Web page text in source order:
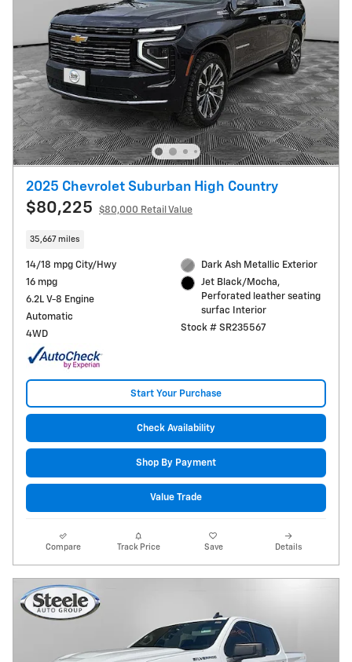
2025 Chevrolet Suburban High Country
$80,225 $80,000 Retail Value
35,667 miles
14/18 mpg City/Hwy
16 mpg
6.2L V-8 Engine
Automatic
4WD
Dark Ash Metallic Exterior
Jet Black/Mocha,
Perforated leather seating
surfac Interior
Stock # SR235567
Start Your Purchase
Check Availability
Shop By Payment
Value Trade
Compare Track Price Save Details